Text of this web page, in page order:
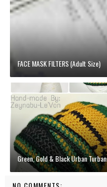
FACE MASK FILTERS (Adult Size)
Green, Gold & Black Urban Turban